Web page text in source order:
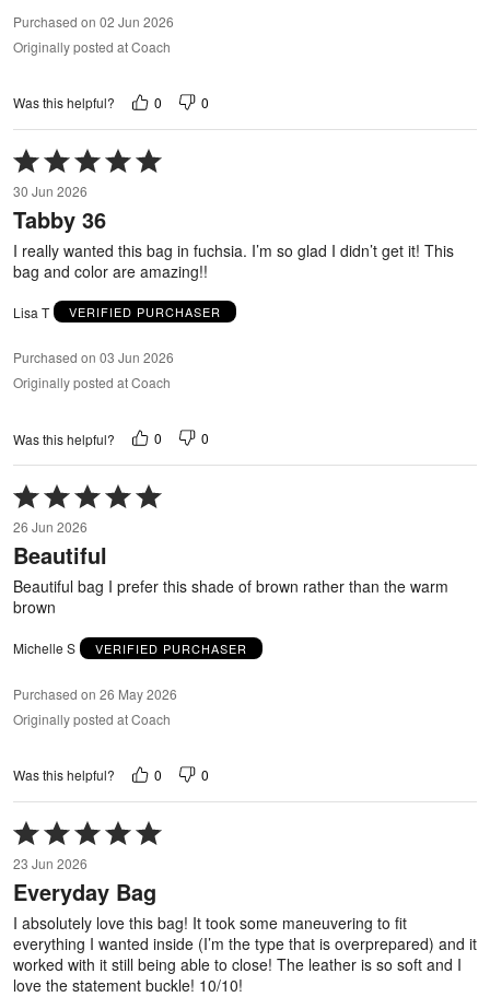
Purchased on 02 Jun 2026
Originally posted at Coach
Was this helpful? 0 0
Rated
5
out
of
30 Jun 2026
Tabby 36
I really wanted this bag in fuchsia. I’m so glad I didn’t get it! This
bag and color are amazing!!
Lisa T VERIFIED PURCHASER
Purchased on 03 Jun 2026
Originally posted at Coach
Was this helpful? 0 0
Rated
5
out
of
5
26 Jun 2026
Beautiful
Beautiful bag I prefer this shade of brown rather than the warm
brown
Michelle S VERIFIED PURCHASER
Purchased on 26 May 2026
Originally posted at Coach
Was this helpful? 0 0
Rated
5
out
of
23 Jun 2026
Everyday Bag
I absolutely love this bag! It took some maneuvering to fit
everything I wanted inside (I’m the type that is overprepared) and it
worked with it still being able to close! The leather is so soft and I
love the statement buckle! 10/10!